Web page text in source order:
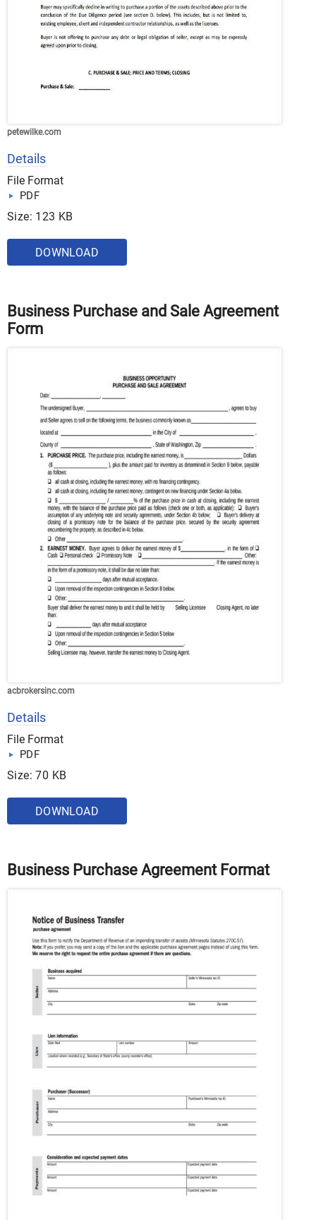
petewilke.com
Details
File Format
PDF
Size: 123 KB
DOWNLOAD
Business Purchase and Sale Agreement
Form
acbrokersinc.com
Details
File Format
PDF
Size: 70 KB
DOWNLOAD
Business Purchase Agreement Format